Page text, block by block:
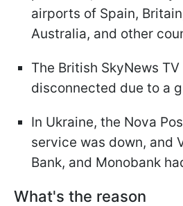
airports of Spain,
Australia, and other
The British SkyNews
disconnected due to a
In Ukraine, the Nova
service was down, and
Bank, and Monobank
What's the reason